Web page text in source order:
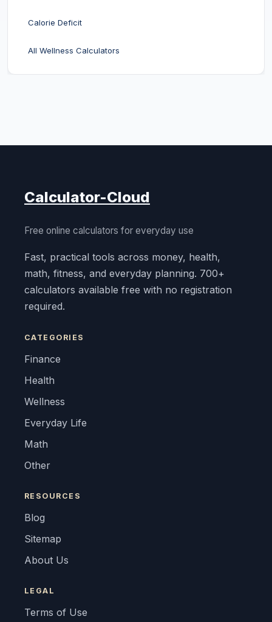
Calorie Deficit
All Wellness Calculators
Calculator-Cloud
Free online calculators for everyday use
Fast, practical tools across money, health,
math, fitness, and everyday planning. 700+
calculators available free with no registration
required.
CATEGORIES
Finance
Health
Wellness
Everyday Life
Math
Other
RESOURCES
Blog
Sitemap
About Us
LEGAL
Terms of Use